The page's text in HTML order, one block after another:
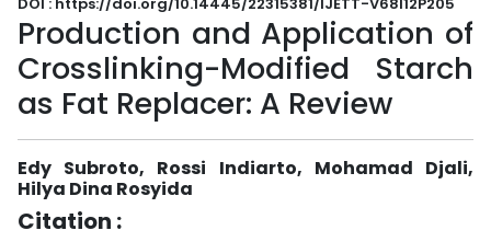
Production and Application of
Crosslinking-Modified Starch
as Fat Replacer: A Review
Edy Subroto, Rossi Indiarto, Mohamad Djali,
Hilya Dina Rosyida
Citation :